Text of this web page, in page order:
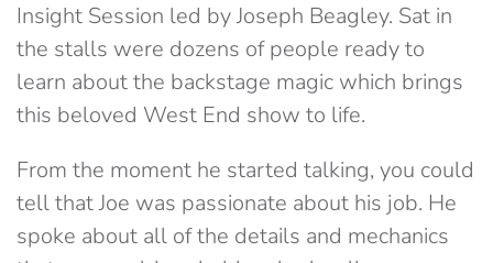
Insight Session led by Joseph Beagley. Sat in
the stalls were dozens of people ready to
learn about the backstage magic which brings
this beloved West End show to life.
From the moment he started talking, you could
tell that Joe was passionate about his job. He
spoke about all of the details and mechanics